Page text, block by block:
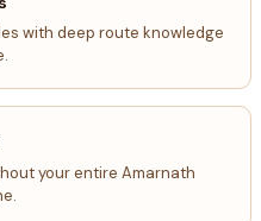
with deep route knowledge
your entire Amarnath